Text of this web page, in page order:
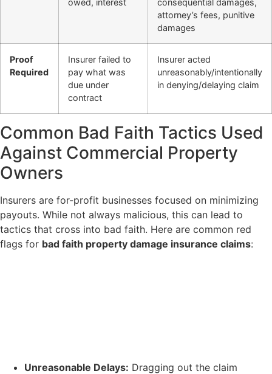
owed, interest
consequential damages,
attorney’s fees, punitive
damages
Proof
Required
Insurer failed to
pay what was
due under
contract
Insurer acted
unreasonably/intentionally
in denying/delaying claim
Common Bad Faith Tactics Used
Against Commercial Property
Owners
Insurers are for-profit businesses focused on minimizing
payouts. While not always malicious, this can lead to
tactics that cross into bad faith. Here are common red
flags for bad faith property damage insurance claims:
Unreasonable Delays: Dragging out the claim